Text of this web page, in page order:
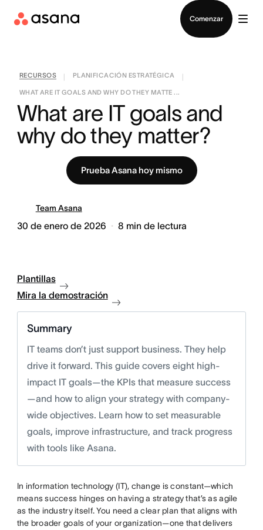
Comenzar
RECURSOS PLANIFICACIÓN ESTRATÉGICA
WHAT ARE IT GOALS AND WHY DO THEY MATTE ...
What are IT goals and
why do they matter?
Prueba Asana hoy mismo
Team Asana
30 de enero de 2026 8 min de lectura
Plantillas
Mira la demostración
Summary
IT teams don’t just support business. They help
drive it forward. This guide covers eight high-
impact IT goals—the KPIs that measure success
—and how to align your strategy with company-
wide objectives. Learn how to set measurable
goals, improve infrastructure, and track progress
with tools like Asana.
In information technology (IT), change is constant—which
means success hinges on having a strategy that’s as agile
as the industry itself. You need a clear plan that aligns with
the broader goals of your organization—one that delivers